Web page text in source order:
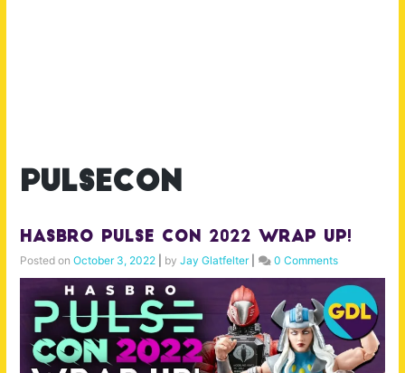
pulsecon
Hasbro Pulse Con 2022 Wrap Up!
Posted on October 3, 2022 by Jay Glatfelter| 0 Comments